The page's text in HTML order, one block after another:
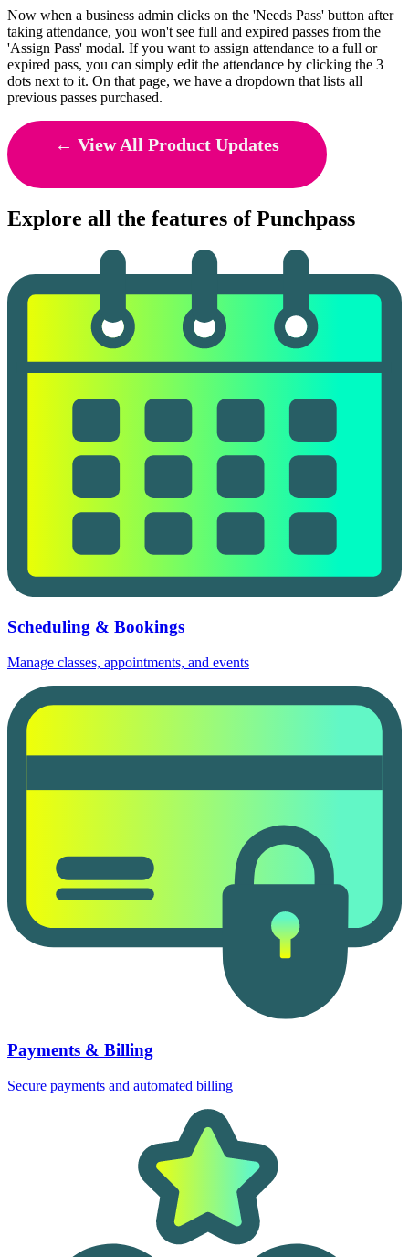
Now when a business admin clicks on the 'Needs Pass' button after
taking attendance, you won't see full and expired passes from the
'Assign Pass' modal. If you want to assign attendance to a full or
expired pass, you can simply edit the attendance by clicking the 3
dots next to it. On that page, we have a dropdown that lists all
previous passes purchased.
← View All Product Updates
Explore all the features of Punchpass
Scheduling & Bookings
Manage classes, appointments, and events
Payments & Billing
Secure payments and automated billing